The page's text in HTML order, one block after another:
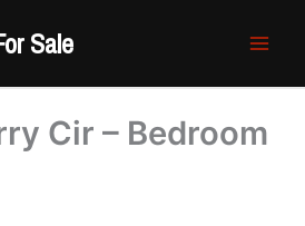
Sale
Cir – Bedroom